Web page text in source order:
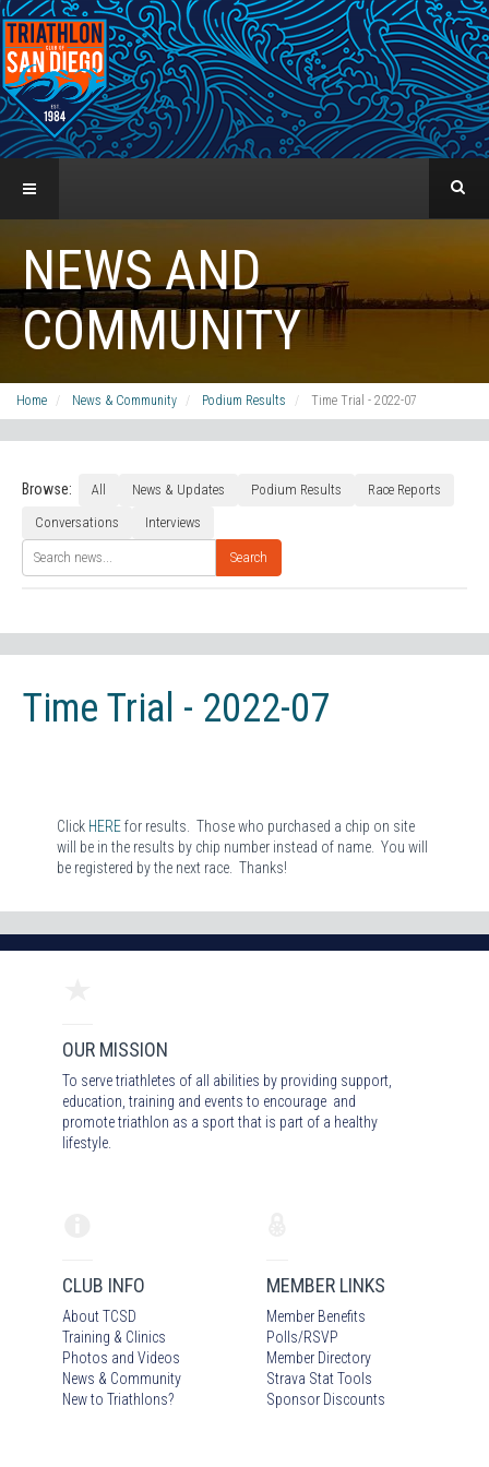
NEWS AND
COMMUNITY
Home News & Community Podium Results Time Trial - 2022-07
Browse: All News & Updates Podium Results
Race Reports
Conversations
Interviews
Search
Time Trial - 2022-07
Click HEREfor results. Those who purchased a chip on site
will be in the results by chip number instead of name. You will
be registered by the next race. Thanks!
OUR MISSION
To serve triathletes of all abilities by providing support,
education, training and events to encourage and
promote triathlon as a sport that is part of a healthy
lifestyle.
CLUB INFO
About TCSD
Training & Clinics
Photos and Videos
News & Community
New to Triathlons?
MEMBER LINKS
Member Benefits
Polls/RSVP
Member Directory
Strava Stat Tools
Sponsor Discounts